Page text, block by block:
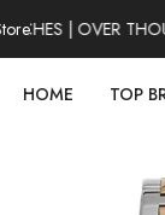
| OVER
HOME TOP